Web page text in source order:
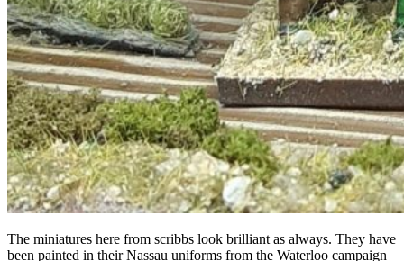
The miniatures here from scribbs look brilliant as always. They have
been painted in their Nassau uniforms from the Waterloo campaign